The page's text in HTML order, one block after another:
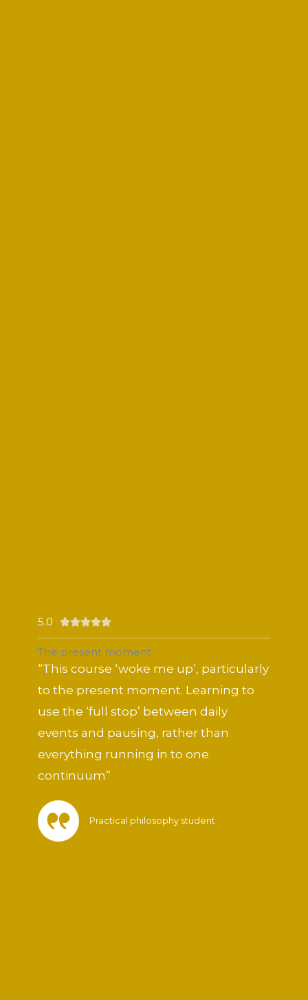
5.0 Rated
5
out
5
The present moment
“This course ‘woke me up’, particularly
to the present moment. Learning to
use the ‘full stop’ between daily
events and pausing, rather than
everything running in to one
continuum”
Practical philosophy student